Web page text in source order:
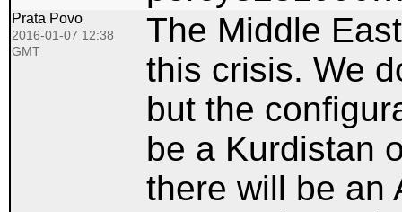
Prata Povo
2016-01-07 12:38
GMT
The Middle
this crisis. We
but the
be a Kurdistan
there will be an